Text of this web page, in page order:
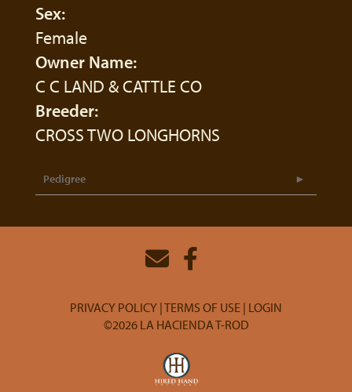
Sex:
Female
Owner Name:
C C LAND & CATTLE CO
Breeder:
CROSS TWO LONGHORNS
Pedigree
PRIVACY POLICY TERMS OF USE LOGIN
©2026 LA HACIENDA T-ROD